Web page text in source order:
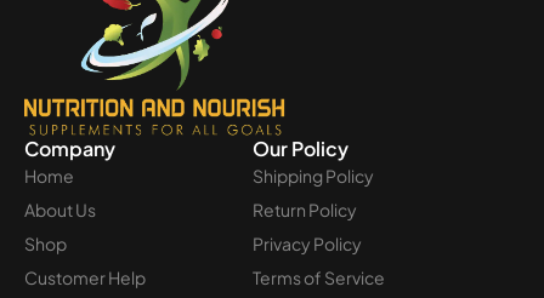
Company
Home
About Us
Shop
Customer Help
Our Policy
Shipping Policy
Return Policy
Privacy Policy
Terms of Service